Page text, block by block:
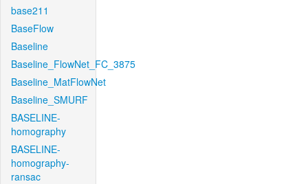
base211
BaseFlow
Baseline
Baseline_FlowNet_FC_3875
Baseline_MatFlowNet
Baseline_SMURF
BASELINE-
homography
BASELINE-
homography-
ransac